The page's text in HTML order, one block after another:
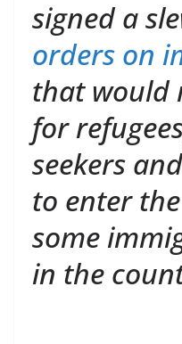
signed a
orders on
that would
for
seekers
to enter
some
in the